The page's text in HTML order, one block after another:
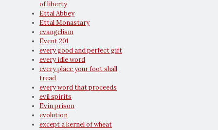
of liberty
Ettal Abbey
Ettal Monastary
evangelism
Event 201
every good and perfect gift
every idle word
every place your foot shall
tread
every word that proceeds
evil spirits
Evin prison
evolution
except a kernel of wheat